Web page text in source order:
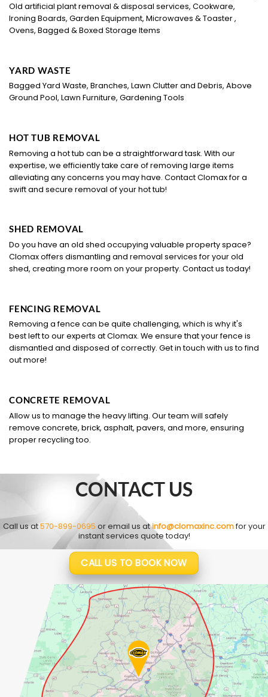
Old artificial plant removal & disposal services, Cookware,
Ironing Boards, Garden Equipment, Microwaves & Toaster ,
Ovens, Bagged & Boxed Storage Items
YARD WASTE
Bagged Yard Waste, Branches, Lawn Clutter and Debris, Above
Ground Pool, Lawn Furniture, Gardening Tools
HOT TUB REMOVAL
Removing a hot tub can be a straightforward task. With our
expertise, we efficiently take care of removing large items
alleviating any concerns you may have. Contact Clomax for a
swift and secure removal of your hot tub!
SHED REMOVAL
Do you have an old shed occupying valuable property space?
Clomax offers dismantling and removal services for your old
shed, creating more room on your property. Contact us today!
FENCING REMOVAL
Removing a fence can be quite challenging, which is why it's
best left to our experts at Clomax. We ensure that your fence is
dismantled and disposed of correctly. Get in touch with us to find
out more!
CONCRETE REMOVAL
Allow us to manage the heavy lifting. Our team will safely
remove concrete, brick, asphalt, pavers, and more, ensuring
proper recycling too.
CONTACT US
Call us at570-899-0695 or email us atinfo@clomaxinc.comfor your
instant services quote today!
CALL US TO BOOK NOW